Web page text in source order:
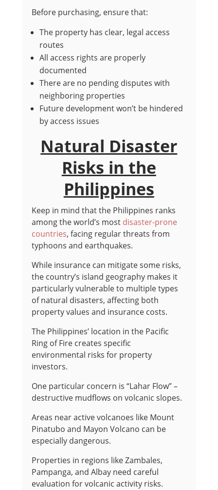
Before purchasing, ensure that:
The property has clear, legal access
routes
All access rights are properly
documented
There are no pending disputes with
neighboring properties
Future development won’t be hindered
by access issues
Natural Disaster
Risks in the
Philippines
Keep in mind that the Philippines ranks
among the world’s most disaster-prone
countries, facing regular threats from
typhoons and earthquakes.
While insurance can mitigate some risks,
the country’s island geography makes it
particularly vulnerable to multiple types
of natural disasters, affecting both
property values and insurance costs.
The Philippines’ location in the Pacific
Ring of Fire creates specific
environmental risks for property
investors.
One particular concern is “Lahar Flow” –
destructive mudflows on volcanic slopes.
Areas near active volcanoes like Mount
Pinatubo and Mayon Volcano can be
especially dangerous.
Properties in regions like Zambales,
Pampanga, and Albay need careful
evaluation for volcanic activity risks.